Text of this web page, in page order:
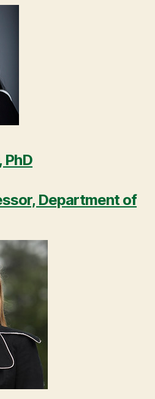
PhD
Department of